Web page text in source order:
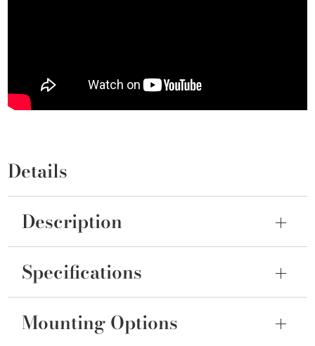
Details
Description
Specifications
Mounting Options